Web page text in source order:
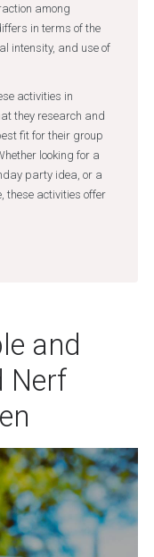
among
in terms of the
intensity, and use of
activities in
they research and
fit for their group
looking for a
party idea, or a
these activities offer
and
Nerf